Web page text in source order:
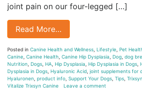
joint pain on our four-legged […]
Read More…
Posted in Canine Health and Wellness Lifestyle Pet
Canine Canine Health Canine Hip Dysplasia Dog dog
Nutrition Dogs HA Hip Dysplasia Hip Dysplasia in Dogs
Dysplasia in Dogs Hyaluronic Acid joint supplements for
Hyaluronen product info Support Your Dogs Tips Trixsyn
Vitalize Trixsyn Canine
Leave a comment